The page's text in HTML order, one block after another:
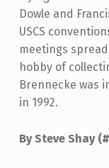
Dowle and
USCS
meetings
hobby of
Brennecke was
in 1992.
By Steve Shay
Skip back to main navigation